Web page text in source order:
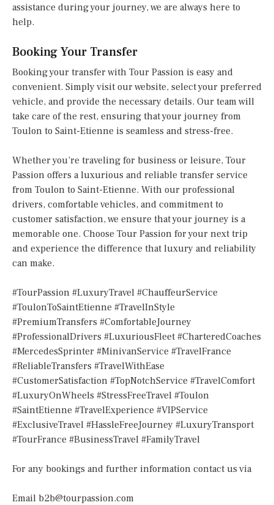
assistance during your journey, we are always here to
help.
Booking Your Transfer
Booking your transfer with Tour Passion is easy and
convenient. Simply visit our website, select your preferred
vehicle, and provide the necessary details. Our team will
take care of the rest, ensuring that your journey from
Toulon to Saint-Etienne is seamless and stress-free.
Whether you’re traveling for business or leisure, Tour
Passion offers a luxurious and reliable transfer service
from Toulon to Saint-Etienne. With our professional
drivers, comfortable vehicles, and commitment to
customer satisfaction, we ensure that your journey is a
memorable one. Choose Tour Passion for your next trip
and experience the difference that luxury and reliability
can make.
#TourPassion #LuxuryTravel #ChauffeurService
#ToulonToSaintEtienne #TravelInStyle
#PremiumTransfers #ComfortableJourney
#ProfessionalDrivers #LuxuriousFleet #CharteredCoaches
#MercedesSprinter #MinivanService #TravelFrance
#ReliableTransfers #TravelWithEase
#CustomerSatisfaction #TopNotchService #TravelComfort
#LuxuryOnWheels #StressFreeTravel #Toulon
#SaintEtienne #TravelExperience #VIPService
#ExclusiveTravel #HassleFreeJourney #LuxuryTransport
#TourFrance #BusinessTravel #FamilyTravel
For any bookings and further information contact us via
Email b2b@tourpassion.com